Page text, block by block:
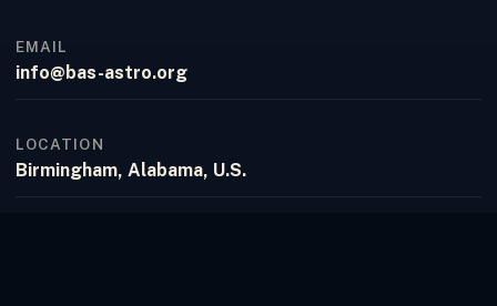
EMAIL
info@bas-astro.org
LOCATION
Birmingham, Alabama, U.S.